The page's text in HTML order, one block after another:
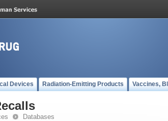
Devices Radiation-Emitting Products Vaccines,
Databases